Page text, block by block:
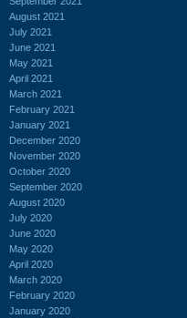
August 2021
July 2021
June 2021
May 2021
April 2021
March 2021
February 2021
January 2021
December 2020
November 2020
October 2020
September 2020
August 2020
July 2020
June 2020
May 2020
April 2020
March 2020
February 2020
January 2020